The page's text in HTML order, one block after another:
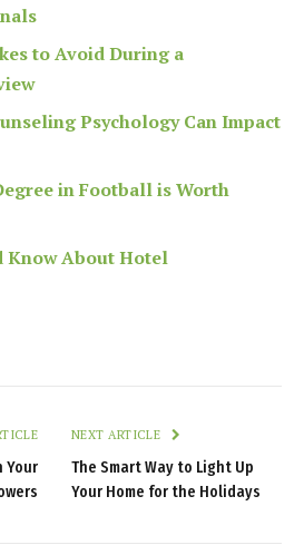
to Avoid During a
Psychology Can Impact
in Football is Worth
Know About Hotel
Your
NEXT ARTICLE
The Smart Way to Light Up
Your Home for the Holidays